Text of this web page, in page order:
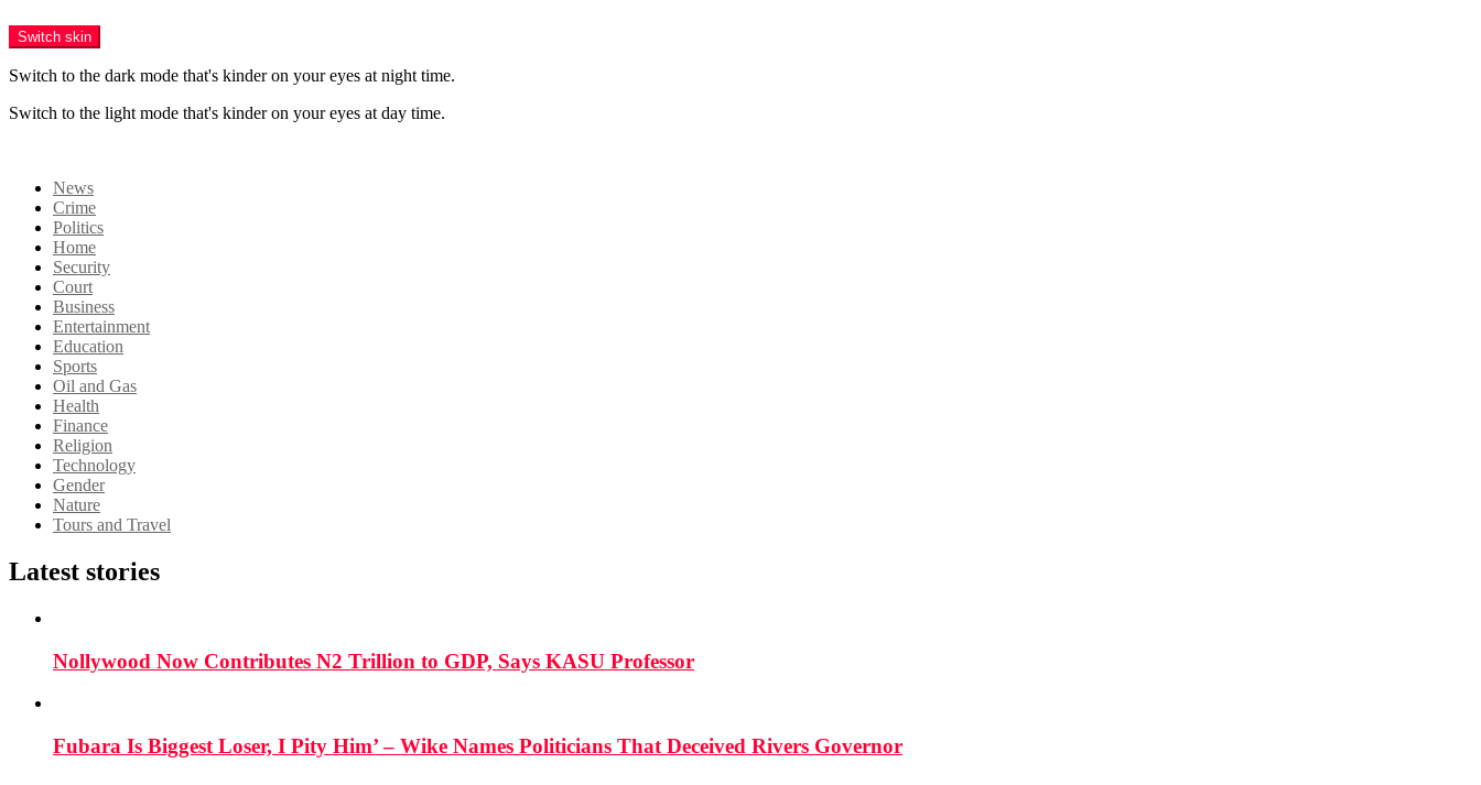
Switch skin
Switch to the dark mode that's kinder on your eyes at night time.
Switch to the light mode that's kinder on your eyes at day time.
News
Crime
Politics
Home
Security
Court
Business
Entertainment
Education
Sports
Oil and Gas
Health
Finance
Religion
Technology
Gender
Nature
Tours and Travel
Latest stories
Nollywood Now Contributes N2 Trillion to GDP, Says KASU Professor
Fubara Is Biggest Loser, I Pity Him’ – Wike Names Politicians That Deceived Rivers Governor